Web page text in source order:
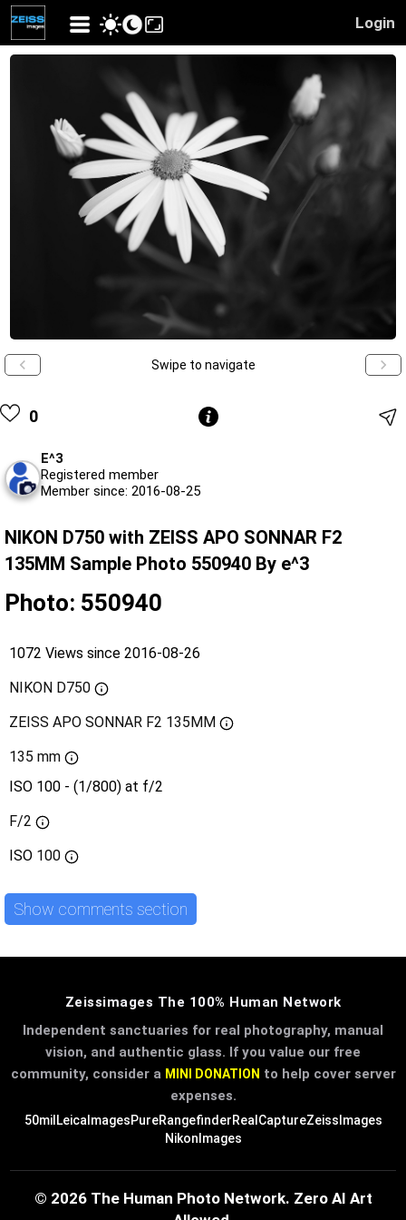
Login
Swipe to navigate
0
E^3
Registered member
Member since: 2016-08-25
NIKON D750 with ZEISS APO SONNAR F2
135MM Sample Photo 550940 By e^3
Photo: 550940
1072 Views since 2016-08-26
NIKON D750
ZEISS APO SONNAR F2 135MM
135 mm
ISO 100 - (1/800) at f/2
F/2
ISO 100
Show comments section
Zeissimages The 100% Human Network
Independent sanctuaries for real photography, manual
vision, and authentic glass. If you value our free
community, consider a MINI DONATION to help cover server
expenses.
50mil LeicaImagesPureRangefinderRealCaptureZeissImages
NikonImages
© 2026 The Human Photo Network. Zero AI Art